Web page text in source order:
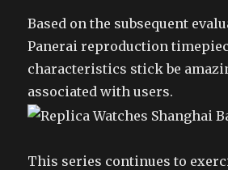
Based on the subsequent
Panerai reproduction
characteristics stick be
associated with users.
This series continues to